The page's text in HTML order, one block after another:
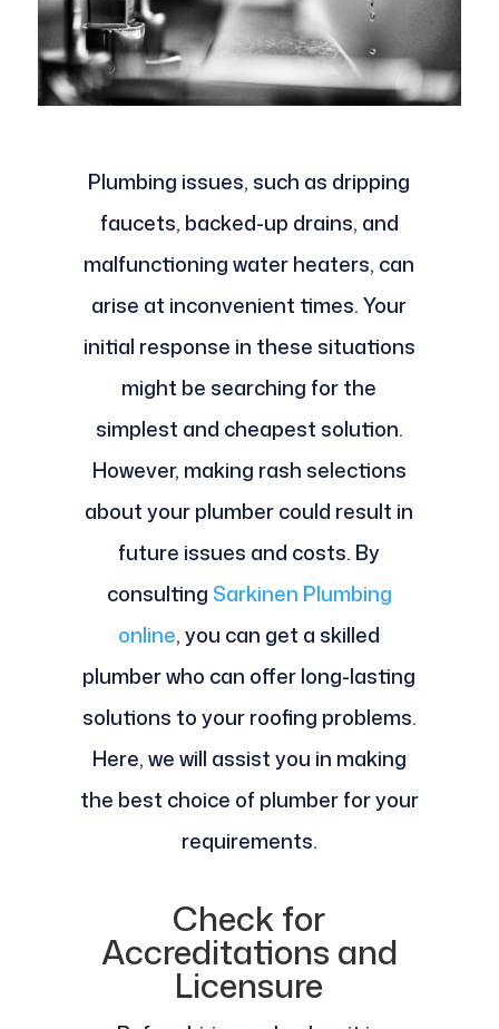
Plumbing issues, such as dripping
faucets, backed-up drains, and
malfunctioning water heaters, can
arise at inconvenient times. Your
initial response in these situations
might be searching for the
simplest and cheapest solution.
However, making rash selections
about your plumber could result in
future issues and costs. By
consulting Sarkinen Plumbing
online, you can get a skilled
plumber who can offer long-lasting
solutions to your roofing problems.
Here, we will assist you in making
the best choice of plumber for your
requirements.
Check for
Accreditations and
Licensure